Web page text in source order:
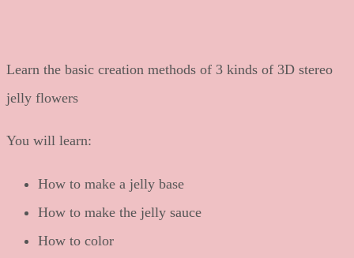
Learn the basic creation methods of 3 kinds of 3D stereo
jelly flowers
You will learn:
How to make a jelly base
How to make the jelly sauce
How to color